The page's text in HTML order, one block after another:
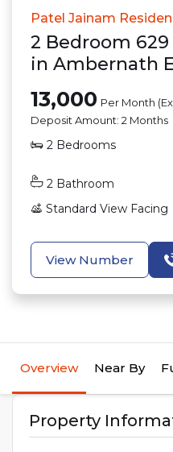
Patel Jainam
2 Bedroom 629
in Ambernath
13,000 Per Month
Deposit Amount: 2 Months
2 Bedrooms
2 Bathroom
Standard View Facing
View Number
Overview Near By
Property